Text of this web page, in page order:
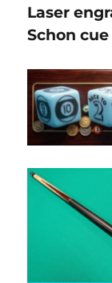
Laser
Schon cue